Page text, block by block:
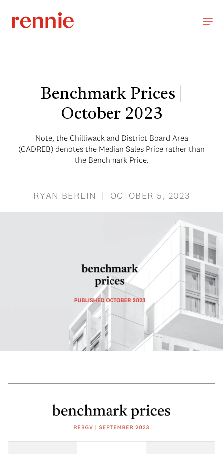
Benchmark Prices |
October 2023
Note, the Chilliwack and District Board Area
(CADREB) denotes the Median Sales Price rather than
the Benchmark Price.
RYAN BERLIN | OCTOBER 5, 2023